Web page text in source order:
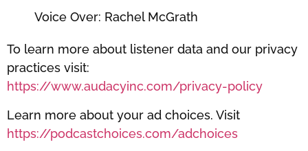
Voice Over: Rachel McGrath
To learn more about listener data and our privacy
practices visit:
https://www.audacyinc.com/privacy-policy
Learn more about your ad choices. Visit
https://podcastchoices.com/adchoices